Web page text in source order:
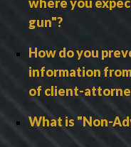
gun"?
How do you
information
of client-
What is "Non-